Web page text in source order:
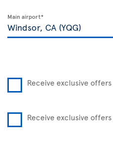
Main airport*
Receive exclusive
Receive exclusive offers